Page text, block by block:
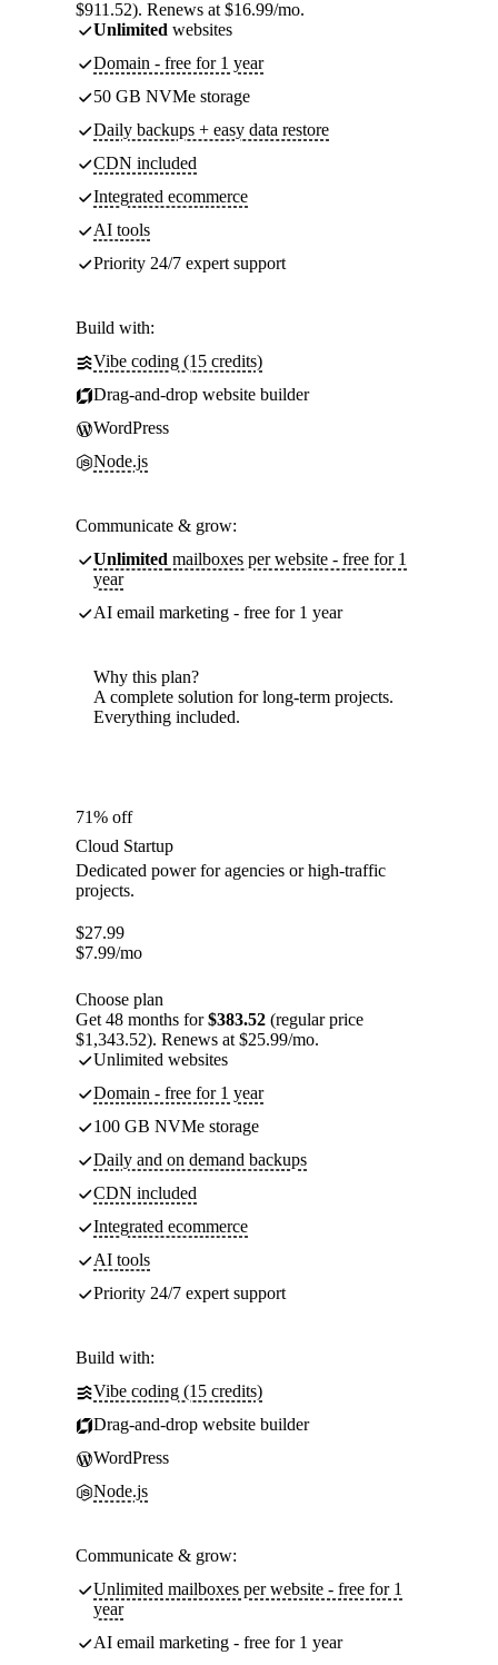
$911.52). Renews at $16.99/mo.
Unlimited websites
Domain - free for 1 year
50 GB NVMe storage
Daily backups + easy data restore
CDN included
Integrated ecommerce
AI tools
Priority 24/7 expert support
Build with:
Vibe coding (15 credits)
Drag-and-drop website builder
WordPress
Node.js
Communicate & grow:
Unlimited mailboxes per website - free for 1
year
AI email marketing - free for 1 year
Why this plan?
A complete solution for long-term projects.
Everything included.
71% off
Cloud Startup
Dedicated power for agencies or high-traffic
projects.
$27.99
$7.99/mo
Choose plan
Get 48 months for$383.52 (regular price
$1,343.52). Renews at $25.99/mo.
Unlimited websites
Domain - free for 1 year
100 GB NVMe storage
Daily and on demand backups
CDN included
Integrated ecommerce
AI tools
Priority 24/7 expert support
Build with:
Vibe coding (15 credits)
Drag-and-drop website builder
WordPress
Node.js
Communicate & grow:
Unlimited mailboxes per website - free for 1
year
AI email marketing - free for 1 year